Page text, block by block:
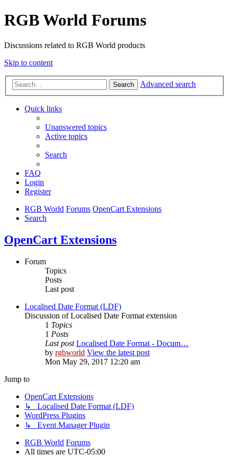
RGB World Forums
Discussions related to RGB World products
Skip to content
Search Advanced search
Quick links
Unanswered topics
Active topics
Search
FAQ
Login
Register
RGB World Forums OpenCart Extensions
Search
OpenCart Extensions
Forum
Topics
Posts
Last post
Localised Date Format (LDF)
Discussion of Localised Date Format extension
1 Topics
1 Posts
Last post Localised Date Format - Docum…
by rgbworld View the latest post
Mon May 29, 2017 12:20 am
Jump to
OpenCart Extensions
↳ Localised Date Format (LDF)
WordPress Plugins
↳ Event Manager Plugin
RGB World Forums
All times are UTC-05:00